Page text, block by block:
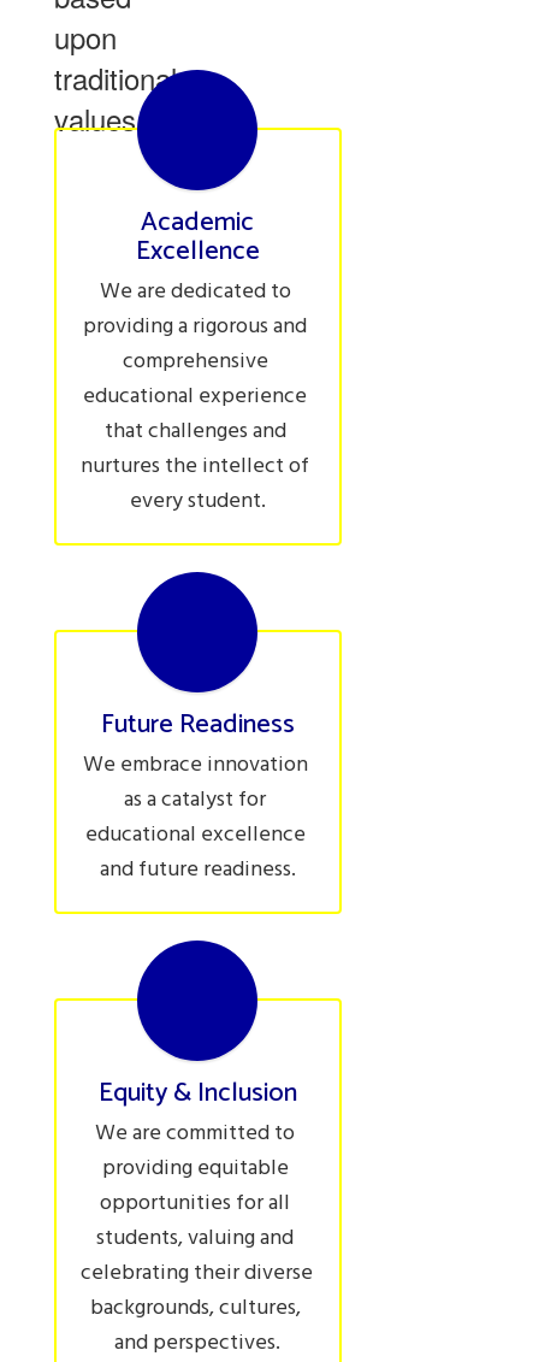
upon
traditional
values.
Academic
Excellence
We are dedicated to
providing a rigorous and
comprehensive
educational experience
that challenges and
nurtures the intellect of
every student.
Future Readiness
We embrace innovation
as a catalyst for
educational excellence
and future readiness.
Equity & Inclusion
We are committed to
providing equitable
opportunities for all
students, valuing and
celebrating their diverse
backgrounds, cultures,
and perspectives.